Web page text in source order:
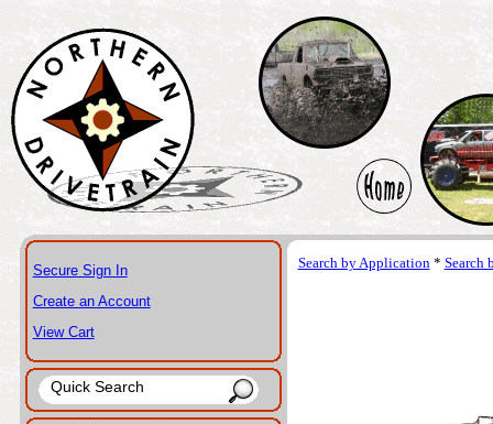
Secure Sign In
Create an Account
View Cart
Search by Application* Search